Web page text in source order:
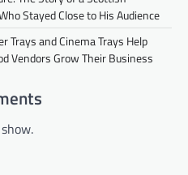
Stayed Close to His Audience
Trays and Cinema Trays Help
Vendors Grow Their Business